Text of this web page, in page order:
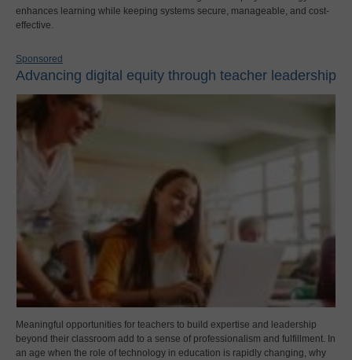
enhances learning while keeping systems secure, manageable, and cost-
effective.
Sponsored
Advancing digital equity through teacher leadership
Meaningful opportunities for teachers to build expertise and leadership
beyond their classroom add to a sense of professionalism and fulfillment. In
an age when the role of technology in education is rapidly changing, why